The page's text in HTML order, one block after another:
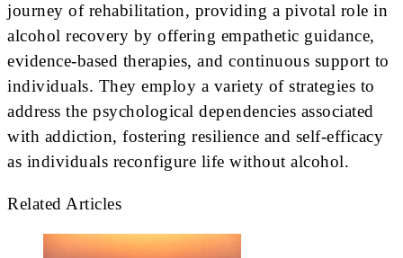
journey of rehabilitation, providing a pivotal role in
alcohol recovery by offering empathetic guidance,
evidence-based therapies, and continuous support to
individuals. They employ a variety of strategies to
address the psychological dependencies associated
with addiction, fostering resilience and self-efficacy
as individuals reconfigure life without alcohol.
Related Articles